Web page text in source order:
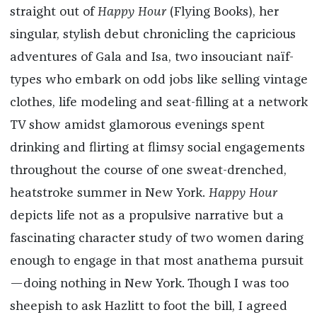
straight out ofHappy Hour (Flying Books), her
singular, stylish debut chronicling the capricious
adventures of Gala and Isa, two insouciant naïf-
types who embark on odd jobs like selling vintage
clothes, life modeling and seat-filling at a network
TV show amidst glamorous evenings spent
drinking and flirting at flimsy social engagements
throughout the course of one sweat-drenched,
heatstroke summer in New York. Happy Hour
depicts life not as a propulsive narrative but a
fascinating character study of two women daring
enough to engage in that most anathema pursuit
—doing nothing in New York. Though I was too
sheepish to ask Hazlitt to foot the bill, I agreed